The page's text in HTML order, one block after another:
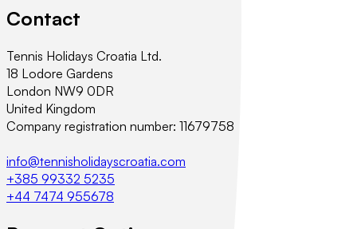
Contact
Tennis Holidays Croatia Ltd.
18 Lodore Gardens
London NW9 0DR
United Kingdom
Company registration number: 11679758
info@tennisholidayscroatia.com
+385 99332 5235
+44 7474 955678